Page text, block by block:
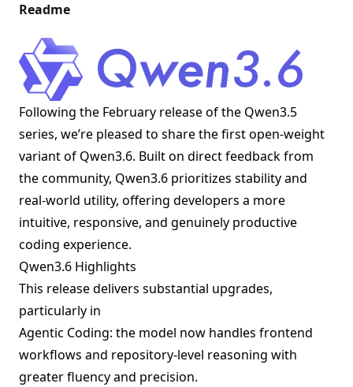
Readme
Following the February release of the Qwen3.5
series, we’re pleased to share the first open-weight
variant of Qwen3.6. Built on direct feedback from
the community, Qwen3.6 prioritizes stability and
real-world utility, offering developers a more
intuitive, responsive, and genuinely productive
coding experience.
Qwen3.6 Highlights
This release delivers substantial upgrades,
particularly in
Agentic Coding: the model now handles frontend
workflows and repository-level reasoning with
greater fluency and precision.